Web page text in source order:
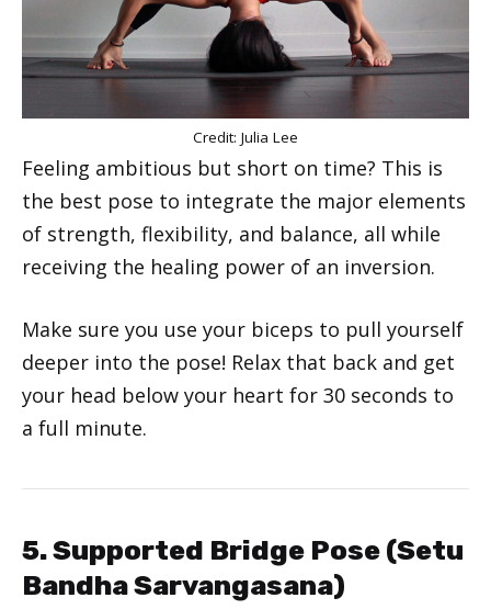
Credit: Julia Lee
Feeling ambitious but short on time? This is
the best pose to integrate the major elements
of strength, flexibility, and balance, all while
receiving the healing power of an inversion.
Make sure you use your biceps to pull yourself
deeper into the pose! Relax that back and get
your head below your heart for 30 seconds to
a full minute.
5. Supported Bridge Pose (Setu
Bandha Sarvangasana)